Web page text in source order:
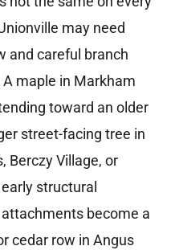
may need
and careful branch
maple in Markham
toward an older
street-facing tree in
Berczy Village, or
structural
become a
cedar row in Angus